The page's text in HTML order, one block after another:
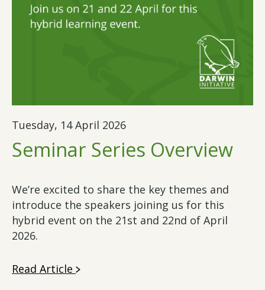
Tuesday, 14 April 2026
Seminar Series Overview
We’re excited to share the key themes and
introduce the speakers joining us for this
hybrid event on the 21st and 22nd of April
2026.
Read Article